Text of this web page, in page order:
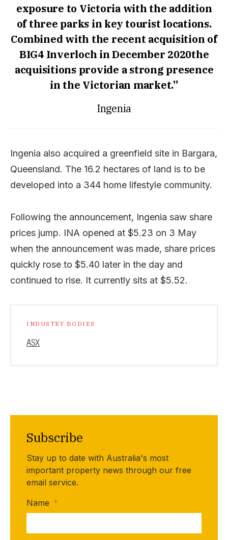
exposure to Victoria with the addition
of three parks in key tourist locations.
Combined with the recent acquisition of
BIG4 Inverloch in December 2020the
acquisitions provide a strong presence
in the Victorian market.”
Ingenia
Ingenia also acquired a greenfield site in Bargara,
Queensland. The 16.2 hectares of land is to be
developed into a 344 home lifestyle community.
Following the announcement, Ingenia saw share
prices jump. INA opened at $5.23 on 3 May
when the announcement was made, share prices
quickly rose to $5.40 later in the day and
continued to rise. It currently sits at $5.52.
INDUSTRY BODIES
ASX
Subscribe
Stay up to date with Australia's most
important property news through our free
email service.
Name *